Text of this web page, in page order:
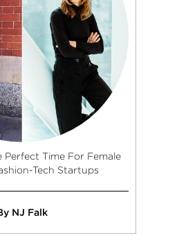
Perfect Time For Female
Tech Startups
NJ Falk